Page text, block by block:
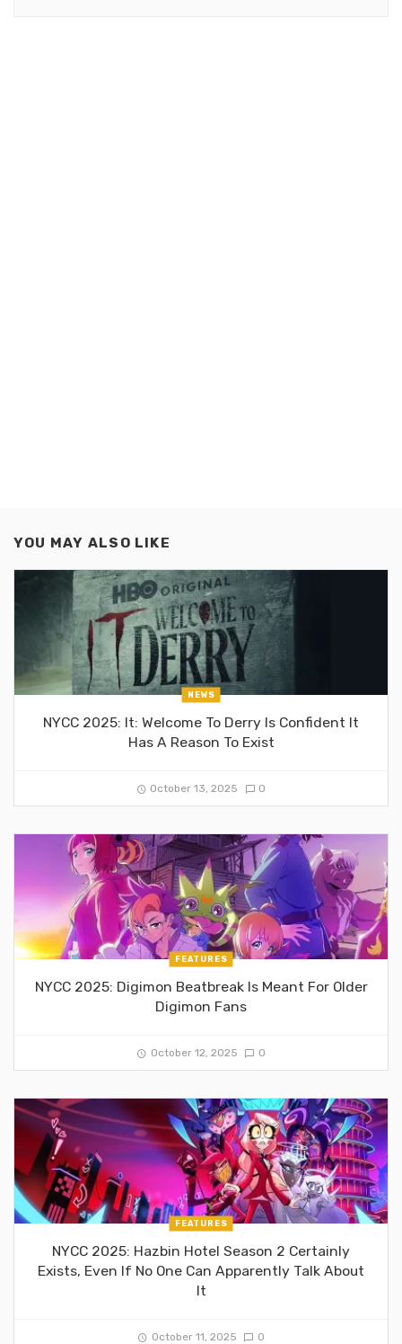
YOU MAY ALSO LIKE
NEWS
NYCC 2025: It: Welcome To Derry Is Confident It
Has A Reason To Exist
October 13, 2025 0
FEATURES
NYCC 2025: Digimon Beatbreak Is Meant For Older
Digimon Fans
October 12, 2025 0
FEATURES
NYCC 2025: Hazbin Hotel Season 2 Certainly
Exists, Even If No One Can Apparently Talk About
It
October 11, 2025 0